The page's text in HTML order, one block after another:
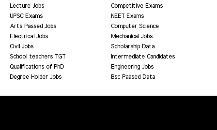
Lecture Jobs
Competitive Exams
UPSC Exams
NEET Exams
Arts Passed Jobs
Computer Science
Electrical Jobs
Mechanical Jobs
Civil Jobs
Scholarship Data
School teachers TGT
Intermediate Candidates
Qualifications of PhD
Engineering Jobs
Degree Holder Jobs
Bsc Paased Data